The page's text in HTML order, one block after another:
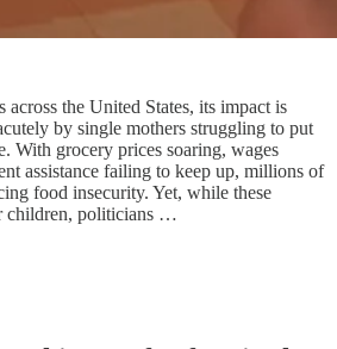
across the United States, its impact is
by single mothers struggling to put
With grocery prices soaring, wages
assistance failing to keep up, millions of
food insecurity. Yet, while these
children, politicians …